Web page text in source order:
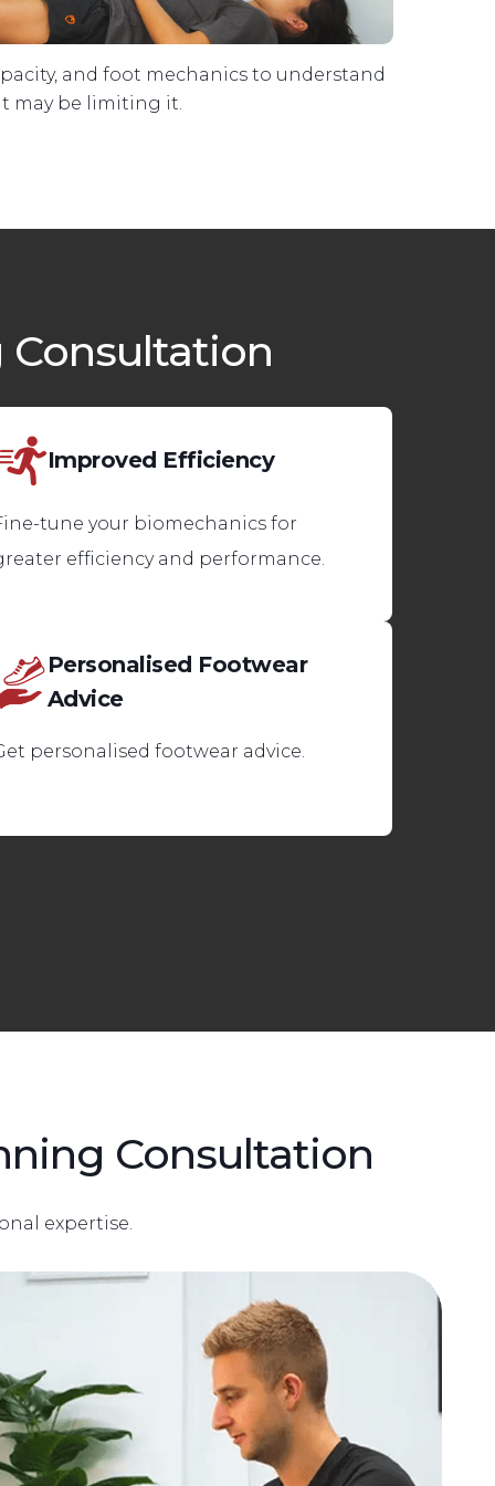
and foot mechanics to understand
may be limiting it.
Consultation
Improved Efficiency
tune your biomechanics for
efficiency and performance.
Personalised Footwear
Advice
personalised footwear advice.
Consultation
expertise.